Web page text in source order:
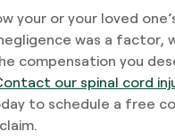
your or your loved
was a factor,
compensation you
our spinal cord
to schedule a free